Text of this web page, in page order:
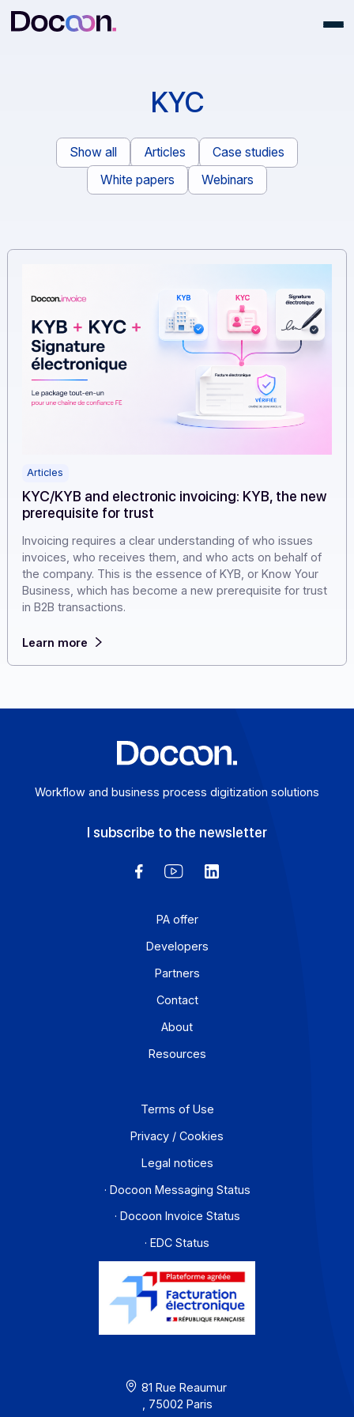
KYC
Show all Articles
Case studies
White papers
Webinars
KYC/KYB and electronic invoicing: KYB, the
prerequisite for trust
Invoicing requires a clear understanding of who issues
the company. This is the essence of KYB, or Know Your
Workflow and business process digitization solutions
I subscribe to the newsletter
PA offer
Developers
Contact
About
Resources
Privacy / Cookies
Legal notices
· Docoon Messaging Status
· EDC Status